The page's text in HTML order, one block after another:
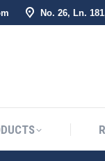
No. 26, Ln.
ABOUT US